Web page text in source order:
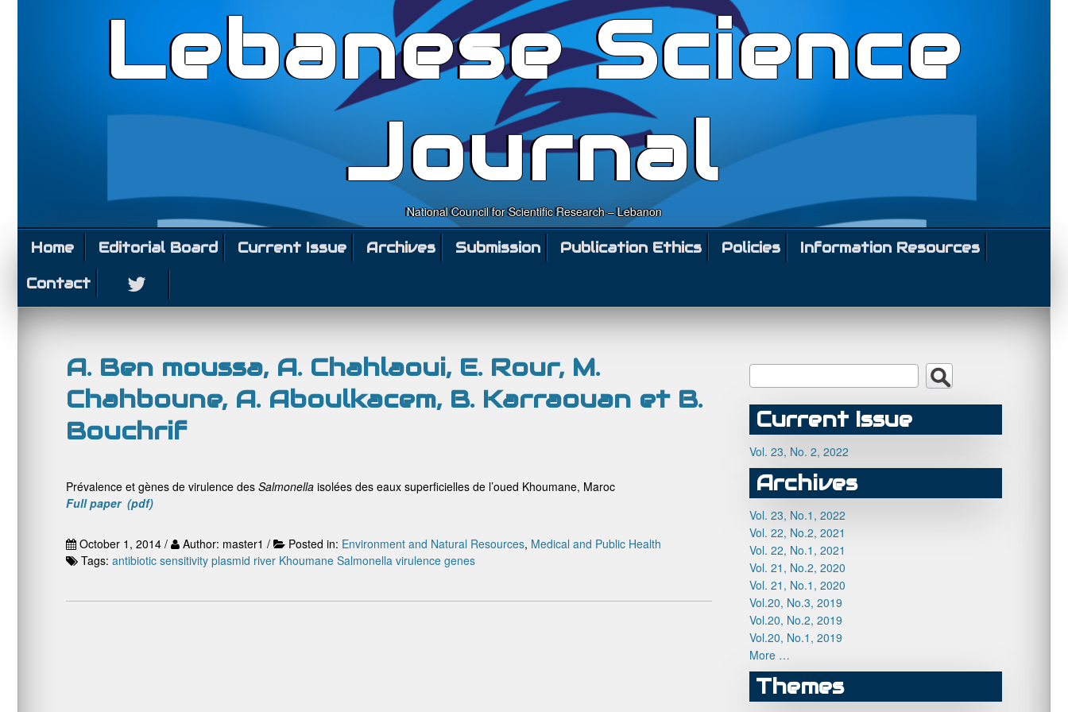
Lebanese Science
Journal
National Council for Scientific Research – Lebanon
Home Editorial Board Current Issue Archives Submission Publication Ethics Policies
Information Resources
Contact
A. Ben moussa, A. Chahlaoui, E. Rour, M.
Chahboune, A. Aboulkacem, B. Karraouan et B.
Bouchrif
Prévalence et gènes de virulence des Salmonella isolées des eaux superficielles de l’oued Khoumane, Maroc
Full paper (pdf)
October 1, 2014 / Author: master1 / Posted in: Environment and Natural Resources, Medical and Public Health
Tags: antibiotic sensitivity plasmid river Khoumane Salmonella virulence genes
Current Issue
Vol. 23, No. 2, 2022
Archives
Vol. 23, No.1, 2022
Vol. 22, No.2, 2021
Vol. 22, No.1, 2021
Vol. 21, No.2, 2020
Vol. 21, No.1, 2020
Vol.20, No.3, 2019
Vol.20, No.2, 2019
Vol.20, No.1, 2019
More …
Themes